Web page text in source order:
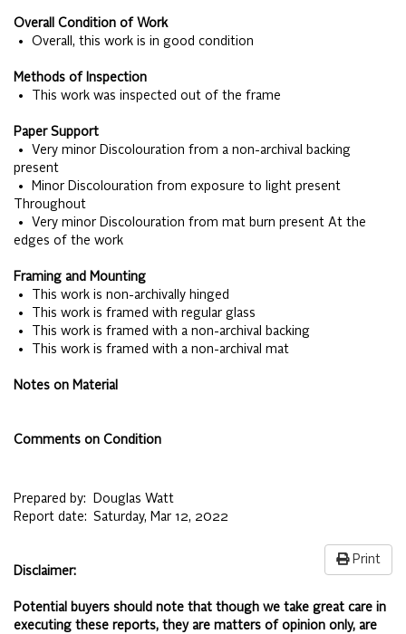
Overall Condition of Work
• Overall, this work is in good condition
Methods of Inspection
• This work was inspected out of the frame
Paper Support
• Very minor Discolouration from a non-archival backing
present
• Minor Discolouration from exposure to light present
Throughout
• Very minor Discolouration from mat burn present At the
edges of the work
Framing and Mounting
• This work is non-archivally hinged
• This work is framed with regular glass
• This work is framed with a non-archival backing
• This work is framed with a non-archival mat
Notes on Material
Comments on Condition
Prepared by:
Douglas Watt
Report date: Saturday, Mar 12, 2022
Print
Disclaimer:
Potential buyers should note that though we take great care in
executing these reports, they are matters of opinion only, are